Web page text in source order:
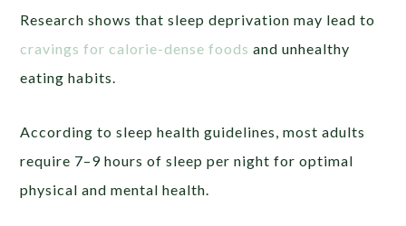
Research shows that sleep deprivation may lead to
cravings for calorie-dense foods and unhealthy
eating habits.
According to sleep health guidelines, most adults
require 7–9 hours of sleep per night for optimal
physical and mental health.